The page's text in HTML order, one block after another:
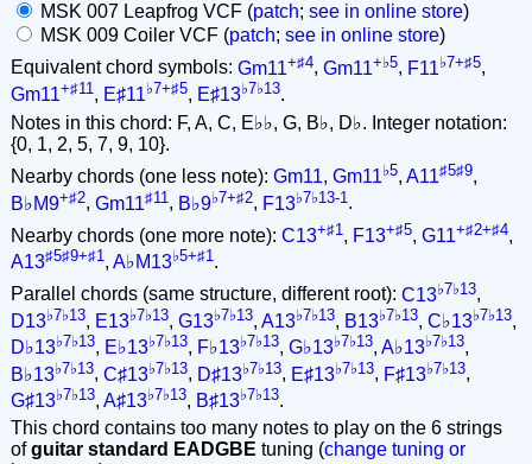
MSK 007 Leapfrog VCF (patch; see in online store)
MSK 009 Coiler VCF (patch; see in online store)
Equivalent chord symbols: Gm11+♯4, Gm11+♭5, F11♭7+♯5,
Gm11+♯11 , E♯11♭7+♯5, E♯13♭7♭13.
Notes in this chord: F, A, C, E♭♭, G, B♭, D♭. Integer notation:
{0, 1, 2, 5, 7, 9, 10}.
Nearby chords (one less note): Gm11, Gm11♭5, A11♯5♯9,
B♭M9+♯2, Gm11♯11 , B♭9♭7+♯2, F13♭7♭13-1 .
Nearby chords (one more note): C13+♯1 , F13+♯5, G11+♯2+♯4,
A13♯5♯9+♯1 , A♭M13♭5+♯1 .
Parallel chords (same structure, different root): C13♭7♭13,
D13♭7♭13, E13♭7♭13, G13♭7♭13, A13♭7♭13, B13♭7♭13, C♭13♭7♭13,
D♭13♭7♭13, E♭13♭7♭13, F♭13♭7♭13, G♭13♭7♭13, A♭13♭7♭13,
B♭13♭7♭13, C♯13♭7♭13, D♯13♭7♭13, E♯13♭7♭13, F♯13♭7♭13,
G♯13♭7♭13, A♯13♭7♭13, B♯13♭7♭13.
This chord contains too many notes to play on the 6 strings
ofguitar standard EADGBE tuning (change tuning or